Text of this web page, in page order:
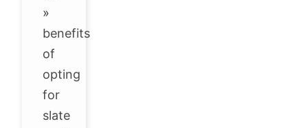
»
benefits
of
opting
for
slate